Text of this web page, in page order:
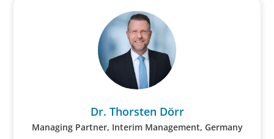
Dr. Thorsten Dörr
Managing Partner, Interim Management, Germany